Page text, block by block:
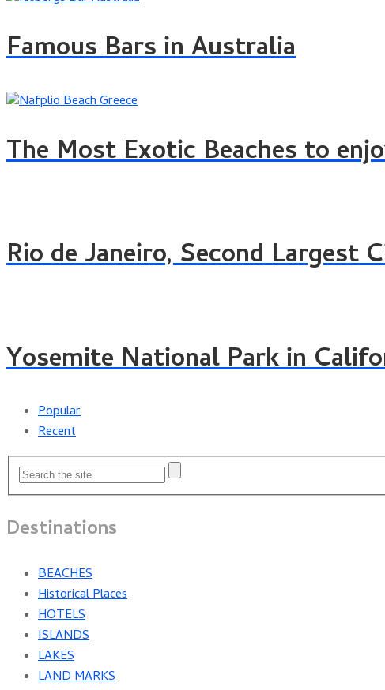
Famous Bars in Australia
The Most Exotic Beaches to
Rio de Janeiro, Second Largest
Yosemite National Park in
Popular
Recent
Destinations
BEACHES
Historical Places
HOTELS
ISLANDS
LAKES
LAND MARKS